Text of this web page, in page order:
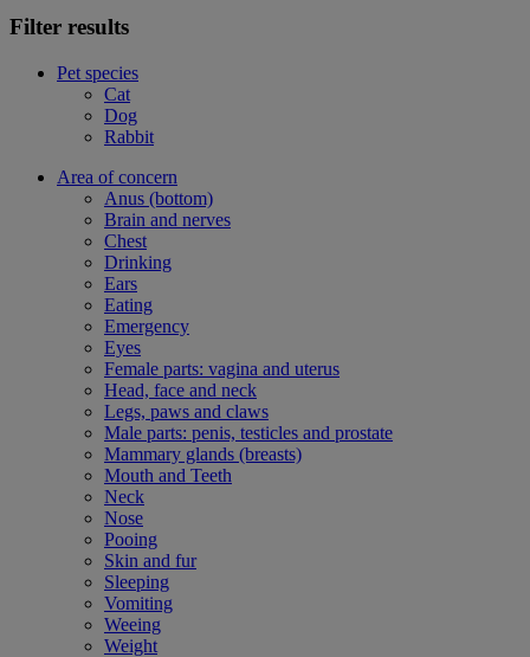
Filter results
Pet species
Cat
Dog
Rabbit
Area of concern
Anus (bottom)
Brain and nerves
Chest
Drinking
Ears
Eating
Emergency
Eyes
Female parts: vagina and uterus
Head, face and neck
Legs, paws and claws
Male parts: penis, testicles and prostate
Mammary glands (breasts)
Mouth and Teeth
Neck
Nose
Pooing
Skin and fur
Sleeping
Vomiting
Weeing
Weight